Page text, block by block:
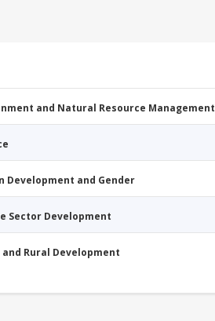
and Natural Resource Management
Development and Gender
Sector Development
and Rural Development